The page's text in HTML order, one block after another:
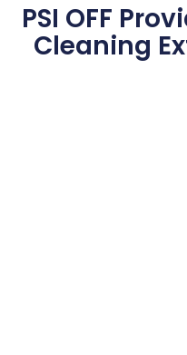
PSI OFF
Cleaning